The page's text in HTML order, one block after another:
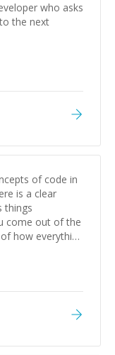
who asks
the next
of code in
is a clear
things
come out of the
how everything
your brain. I
her in the near